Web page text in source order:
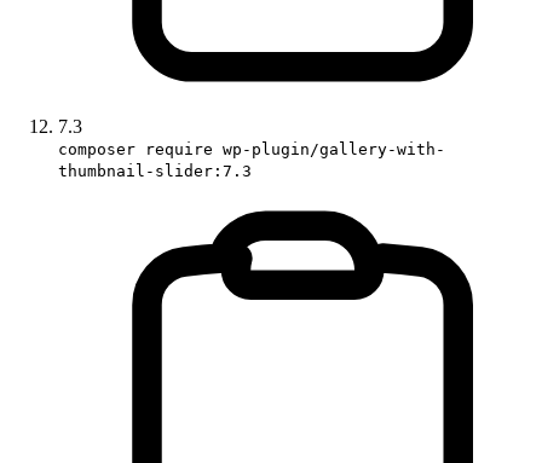
7.3
composer require wp-plugin/gallery-with-
thumbnail-slider:7.3